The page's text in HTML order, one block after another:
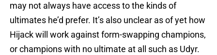
may not always have access to the kinds of
ultimates he’d prefer. It’s also unclear as of yet how
Hijack will work against form-swapping champions,
or champions with no ultimate at all such as Udyr.